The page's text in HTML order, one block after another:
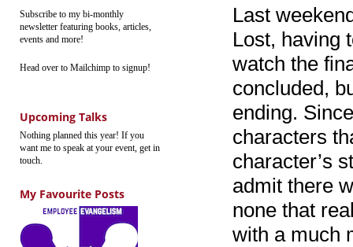
Subscribe to my bi-monthly
newsletter featuring books, articles,
events and more!
Head over to Mailchimp to signup!
Upcoming Talks
Nothing planned this year! If you
want me to speak at your event, get in
touch.
My Favourite Posts
Last
Lost, having
watch the
concluded,
ending.
characters
character’s
admit there
none that
with a much